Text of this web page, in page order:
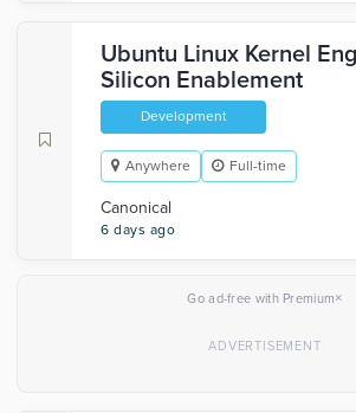
Ubuntu Linux Kernel
Silicon Enablement
Development
Anywhere Full-time
Canonical
6 days ago
Go ad-free with Premium×